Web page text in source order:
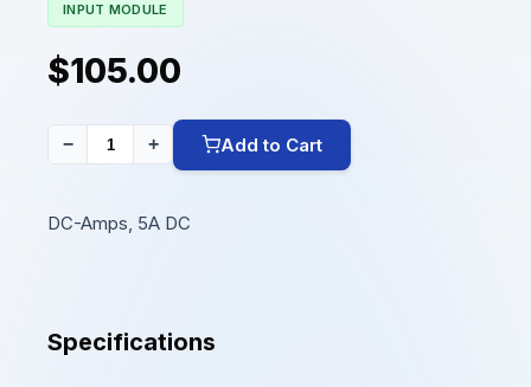
INPUT MODULE
$105.00
− + Add to Cart
DC-Amps, 5A DC
Specifications